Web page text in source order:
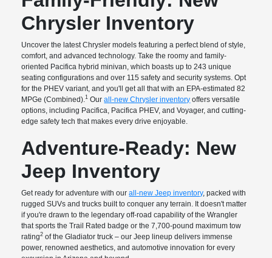
Chrysler Inventory
Uncover the latest Chrysler models featuring a perfect blend of style,
comfort, and advanced technology. Take the roomy and family-
oriented Pacifica hybrid minivan, which boasts up to 243 unique
seating configurations and over 115 safety and security systems. Opt
for the PHEV variant, and you'll get all that with an EPA-estimated 82
MPGe (Combined).1 Ourall-new Chrysler inventory offers versatile
options, including Pacifica, Pacifica PHEV, and Voyager, and cutting-
edge safety tech that makes every drive enjoyable.
Adventure-Ready: New
Jeep Inventory
Get ready for adventure with ourall-new Jeep inventory, packed with
rugged SUVs and trucks built to conquer any terrain. It doesn't matter
if you're drawn to the legendary off-road capability of the Wrangler
that sports the Trail Rated badge or the 7,700-pound maximum tow
rating2 of the Gladiator truck – our Jeep lineup delivers immense
power, renowned aesthetics, and automotive innovation for every